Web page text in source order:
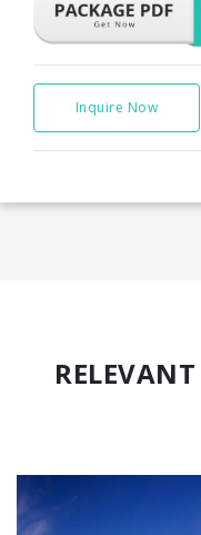
Inquire Now